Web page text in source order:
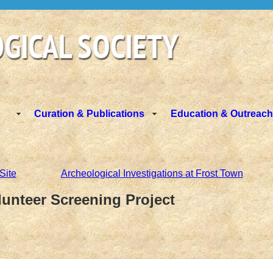
Curation & Publications Education & Outreach
Archeological Investigations at Frost Town
Screening Project